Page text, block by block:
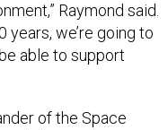
Raymond said.
years, we’re going to
able to support
of the Space